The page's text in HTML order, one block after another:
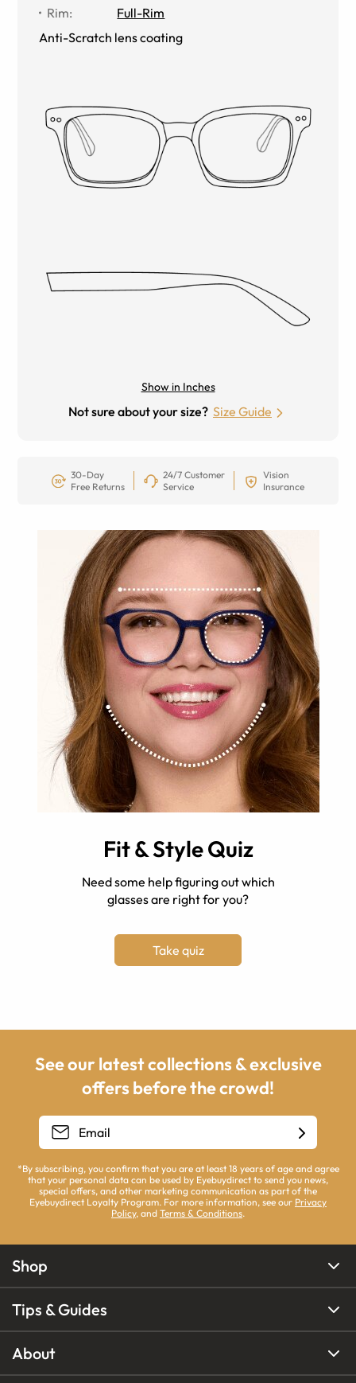
Rim:
Full-Rim
Anti-Scratch lens coating
Show in Inches
Not sure about your size? Size Guide
30-Day
Free Returns
24/7 Customer
Service
Vision
Insurance
Fit & Style Quiz
Need some help figuring out which
glasses are right for you?
Take quiz
See our latest collections & exclusive
offers before the crowd!
*By subscribing, you confirm that you are at least 18 years of age and agree
that your personal data can be used by Eyebuydirect to send you news,
special offers, and other marketing communication as part of the
Eyebuydirect Loyalty Program. For more information, see our Privacy
Policy, and Terms & Conditions.
Shop
Tips & Guides
About